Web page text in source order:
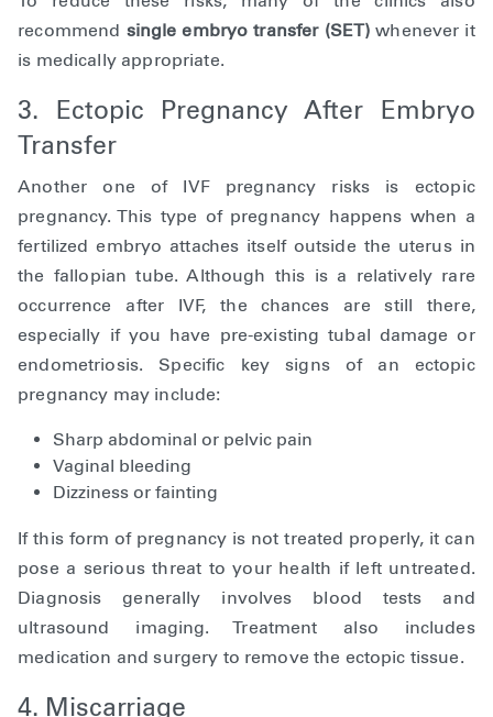
recommend single embryo transfer (SET)whenever it
is medically appropriate.
3. Ectopic Pregnancy After Embryo
Transfer
Another one of IVF pregnancy risks is ectopic
pregnancy. This type of pregnancy happens when a
fertilized embryo attaches itself outside the uterus in
the fallopian tube. Although this is a relatively rare
occurrence after IVF, the chances are still there,
especially if you have pre-existing tubal damage or
endometriosis. Specific key signs of an ectopic
pregnancy may include:
Sharp abdominal or pelvic pain
Vaginal bleeding
Dizziness or fainting
If this form of pregnancy is not treated properly, it can
pose a serious threat to your health if left untreated.
Diagnosis generally involves blood tests and
ultrasound imaging. Treatment also includes
medication and surgery to remove the ectopic tissue.
4. Miscarriage